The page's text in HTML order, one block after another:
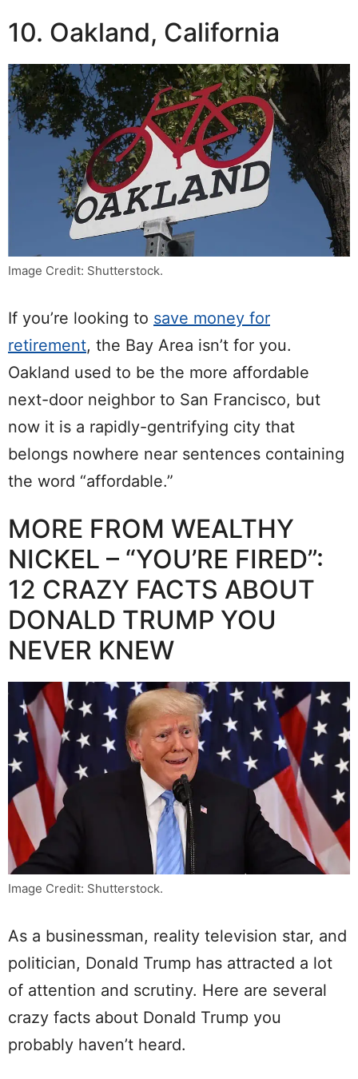
10. Oakland, California
Image Credit: Shutterstock.
If you’re looking to save money for
retirement, the Bay Area isn’t for you.
Oakland used to be the more affordable
next-door neighbor to San Francisco, but
now it is a rapidly-gentrifying city that
belongs nowhere near sentences containing
the word “affordable.”
MORE FROM WEALTHY
NICKEL – “YOU’RE FIRED”:
12 CRAZY FACTS ABOUT
DONALD TRUMP YOU
NEVER KNEW
Image Credit: Shutterstock.
As a businessman, reality television star, and
politician, Donald Trump has attracted a lot
of attention and scrutiny. Here are several
crazy facts about Donald Trump you
probably haven’t heard.